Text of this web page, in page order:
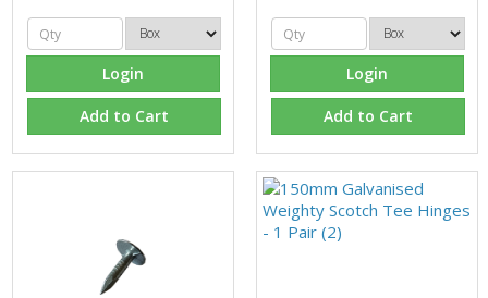
Login
Add to Cart
Login
Add to Cart